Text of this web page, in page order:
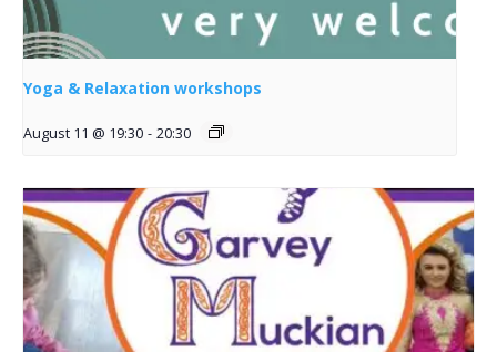
Yoga & Relaxation workshops
August 11 @ 19:30 - 20:30